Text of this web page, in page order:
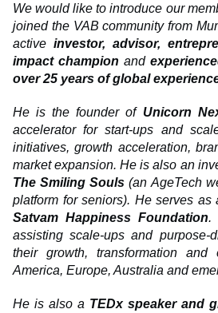
Wewould like to introduce our
joined the VAB community from
active investor, advisor,
impact champion and
over 25 years of global
He is the founder of Unicorn
accelerator for start-ups and
initiatives, growth acceleration,
market expansion. He is also an
The Smiling Souls (an AgeTech
platform for seniors). He serves as
Satvam Happiness Foundation.
assisting scale-ups and purpose-
their growth, transformation and
America, Europe, Australia and
He is also a TEDx speaker and